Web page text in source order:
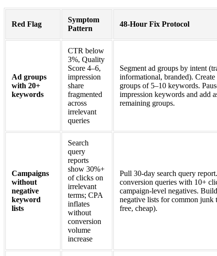
Red Flag
Symptom
Pattern
48-Hour Fix Protocol
Ad groups
with 20+
keywords
CTR below
3%, Quality
Score 4–6,
impression
share
fragmented
across
irrelevant
queries
Segment ad groups by intent
informational, branded).
groups of 5–10 keywords.
impression keywords and add
remaining groups.
Campaigns
without
negative
keyword
lists
Search
query
reports
show 30%+
of clicks on
irrelevant
terms; CPA
inflates
without
conversion
volume
increase
Pull 30-day search query
conversion queries with 10+
campaign-level negatives.
negative lists for common junk
free, cheap).